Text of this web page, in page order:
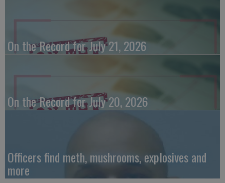
On the Record for July 21, 2026
On the Record for July 20, 2026
Officers find meth, mushrooms, explosives and
more